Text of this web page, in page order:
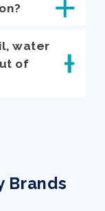
water
of
Brands